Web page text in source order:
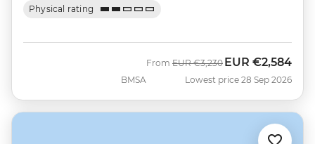
Physical rating
BMSA
From Was
EUR €3,230 Now
EUR €2,584
Lowest price 28 Sep 2026